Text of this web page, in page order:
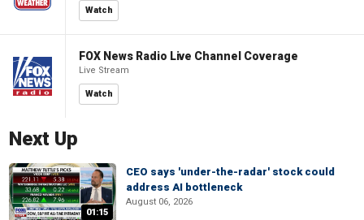
Watch
FOX News Radio Live Channel Coverage
Live Stream
Watch
Next Up
01:15
CEO says 'under-the-radar' stock could
address AI bottleneck
August 06, 2026